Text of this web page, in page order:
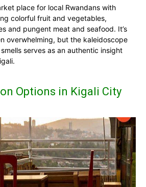
place for local Rwandans with
colorful fruit and vegetables,
and pungent meat and seafood. It’s
overwhelming, but the kaleidoscope
serves as an authentic insight
Options in Kigali City